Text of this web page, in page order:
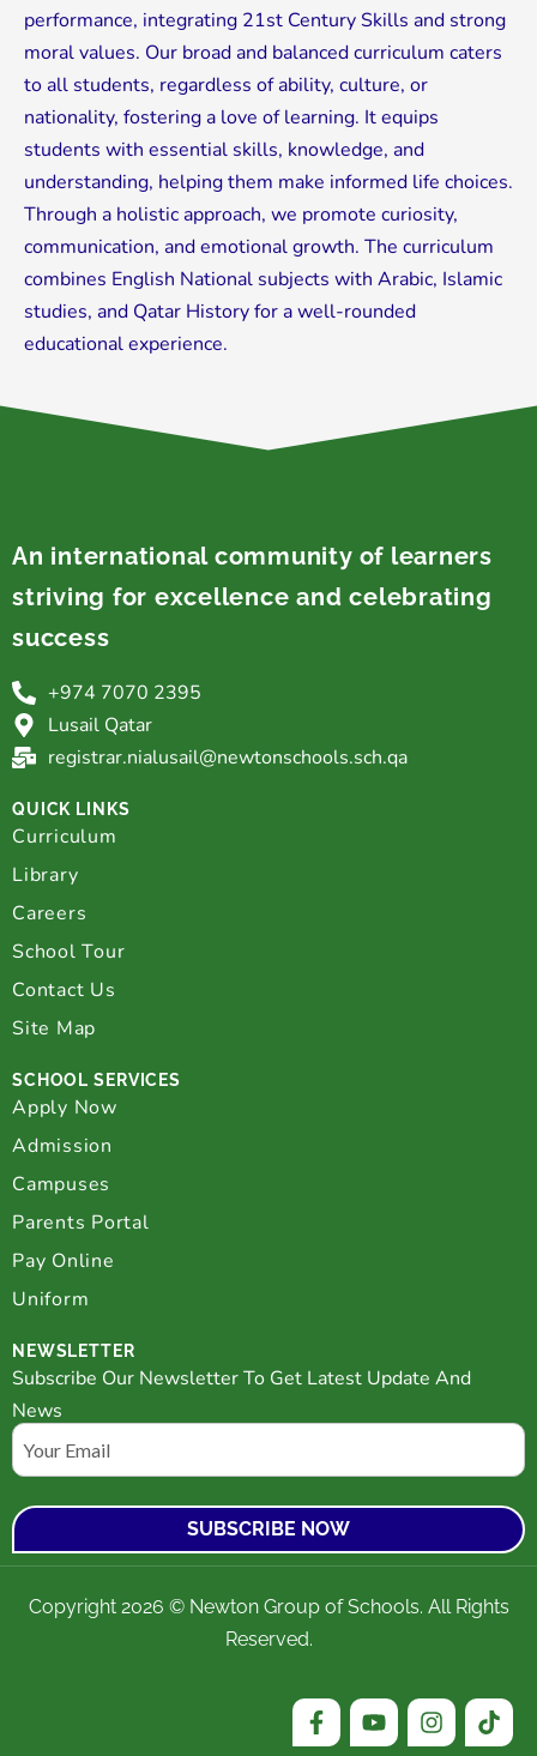
performance, integrating 21st Century Skills and strong
moral values. Our broad and balanced curriculum caters
to all students, regardless of ability, culture, or
nationality, fostering a love of learning. It equips
students with essential skills, knowledge, and
understanding, helping them make informed life choices.
Through a holistic approach, we promote curiosity,
communication, and emotional growth. The curriculum
combines English National subjects with Arabic, Islamic
studies, and Qatar History for a well-rounded
educational experience.
An international community of learners
striving for excellence and celebrating
success
+974 7070 2395
Lusail Qatar
registrar.nialusail@newtonschools.sch.qa
QUICK LINKS
Curriculum
Library
Careers
School Tour
Contact Us
Site Map
SCHOOL SERVICES
Apply Now
Admission
Campuses
Parents Portal
Pay Online
Uniform
NEWSLETTER
Subscribe Our Newsletter To Get Latest Update And
News
Email
Copyright 2026 © Newton Group of Schools. All Rights
Reserved.